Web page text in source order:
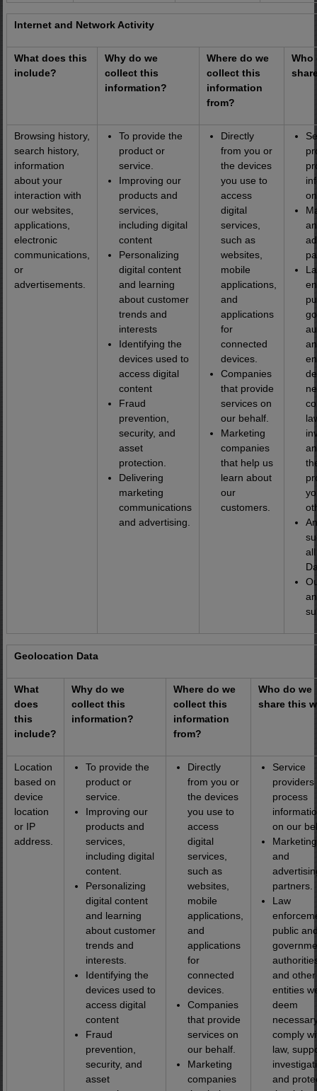
Internet and Network Activity
What does this
include?
Why do we
collect this
information?
Where do we
collect this
information
from?
Who
Browsing history,
search history,
information
about your
interaction with
our websites,
applications,
electronic
communications,
or
advertisements.
To provide the
product or
service.
Improving our
products and
services,
including digital
content
Personalizing
digital content
and learning
about customer
trends and
interests
Identifying the
devices used to
access digital
content
Fraud
prevention,
security, and
asset
protection.
Delivering
marketing
communications
and advertising.
Directly
from you or
the devices
you use to
access
digital
services,
such as
websites,
mobile
applications,
and
applications
for
connected
devices.
Companies
that provide
services on
our behalf.
Marketing
companies
that help us
learn about
our
customers.
Geolocation Data
What
does
this
include?
Why do we
collect this
information?
Where do we
collect this
information
from?
Who do we
share this
Location
based on
device
location
or IP
address.
To provide the
product or
service.
Improving our
products and
services,
including digital
content.
Personalizing
digital content
and learning
about customer
trends and
interests.
Identifying the
devices used to
access digital
content
Fraud
prevention,
security, and
asset
Directly
from you or
the devices
you use to
access
digital
services,
such as
websites,
mobile
applications,
and
applications
for
connected
devices.
Companies
that provide
services on
our behalf.
Marketing
companies
Service
providers
process
on our
Marketing
and
partners.
Law
public
and other
entities
deem
comply
law,
and